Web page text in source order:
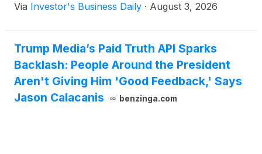
Via Investor's Business Daily · August 3, 2026
Trump Media’s Paid Truth API Sparks
Backlash: People Around the President
Aren't Giving Him 'Good Feedback,' Says
Jason Calacanis
benzinga.com